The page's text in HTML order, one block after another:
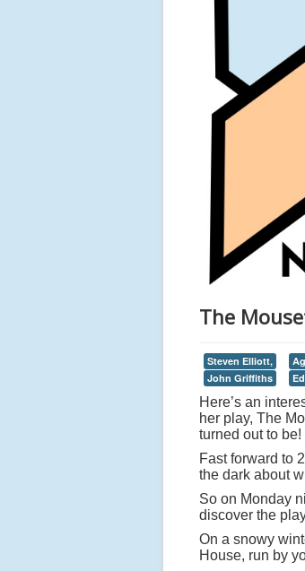
The
Steven Elliott,
John Griffiths
Here’s an
her play, The
turned out to be!
Fast forward to
the dark about
So on Monday
discover the
On a snowy
House, run by